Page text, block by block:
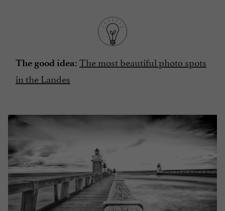
The good idea: The most beautiful photo spots
in the Landes